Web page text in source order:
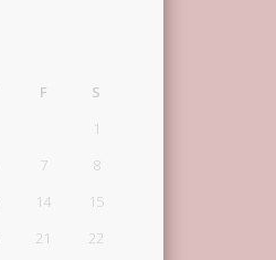
F
S
1
7
8
14
15
21
22